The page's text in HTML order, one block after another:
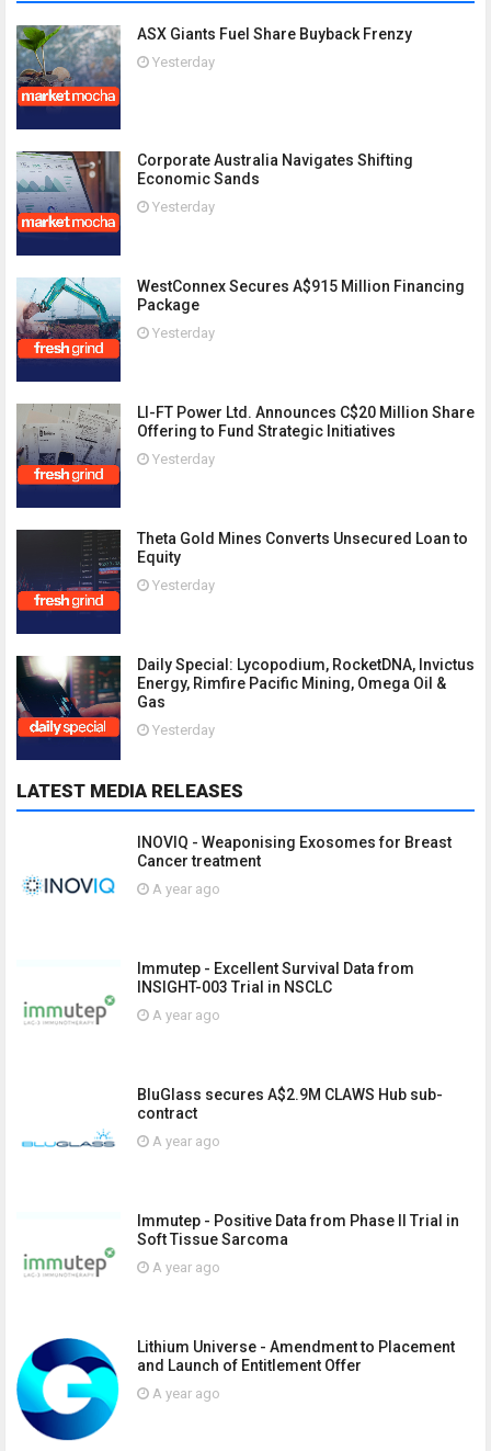
ASX Giants Fuel Share Buyback Frenzy
Yesterday
Corporate Australia Navigates Shifting
Economic Sands
Yesterday
WestConnex Secures A$915 Million Financing
Package
Yesterday
LI-FT Power Ltd. Announces C$20 Million Share
Offering to Fund Strategic Initiatives
Yesterday
Theta Gold Mines Converts Unsecured Loan to
Equity
Yesterday
Daily Special: Lycopodium, RocketDNA, Invictus
Energy, Rimfire Pacific Mining, Omega Oil &
Gas
Yesterday
LATEST MEDIA RELEASES
INOVIQ - Weaponising Exosomes for Breast
Cancer treatment
A year ago
Immutep - Excellent Survival Data from
INSIGHT-003 Trial in NSCLC
A year ago
BluGlass secures A$2.9M CLAWS Hub sub-
contract
A year ago
Immutep - Positive Data from Phase II Trial in
Soft Tissue Sarcoma
A year ago
Lithium Universe - Amendment to Placement
and Launch of Entitlement Offer
A year ago